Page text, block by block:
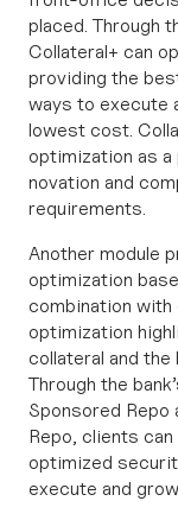
placed. Through
Collateral+ can
providing the
ways to execute
lowest cost.
optimization as
novation and
requirements.
Another module
optimization
combination
optimization
collateral and
Through the
Sponsored Repo
Repo, clients
optimized
execute and